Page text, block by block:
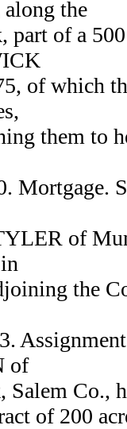
the
part of a
of which
them to
Mortgage.
of
the
of
Salem Co.,
of 200